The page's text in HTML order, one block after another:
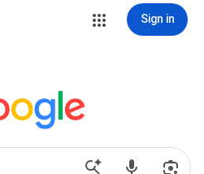
Sign in